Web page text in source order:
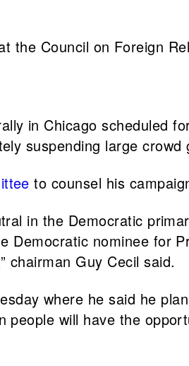
the Council on Foreign
in Chicago scheduled
suspending large
to counsel his
in the Democratic
Democratic nominee for
chairman Guy Cecil said.
where he said he
people will have the